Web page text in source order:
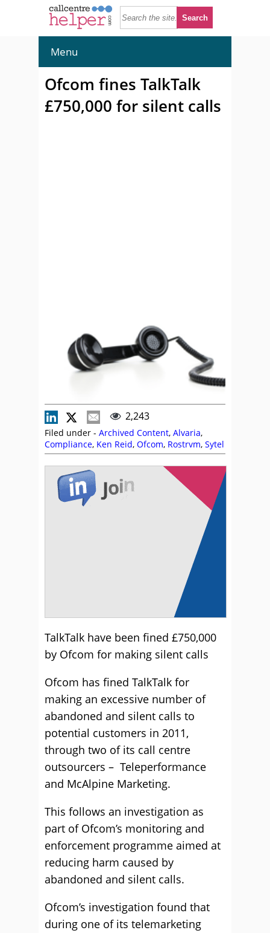
Menu
Ofcom fines TalkTalk
£750,000 for silent calls
2,243
Filed under - Archived Content, Alvaria,
Compliance, Ken Reid, Ofcom, Rostrvm, Sytel
TalkTalk have been fined £750,000
by Ofcom for making silent calls
Ofcom has fined TalkTalk for
making an excessive number of
abandoned and silent calls to
potential customers in 2011,
through two of its call centre
outsourcers – Teleperformance
and McAlpine Marketing.
This follows an investigation as
part of Ofcom’s monitoring and
enforcement programme aimed at
reducing harm caused by
abandoned and silent calls.
Ofcom’s investigation found that
during one of its telemarketing